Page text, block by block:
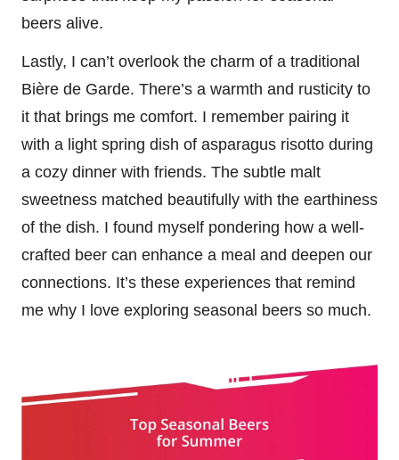
beers alive.
Lastly, I can’t overlook the charm of a traditional
Bière de Garde. There’s a warmth and rusticity to
it that brings me comfort. I remember pairing it
with a light spring dish of asparagus risotto during
a cozy dinner with friends. The subtle malt
sweetness matched beautifully with the earthiness
of the dish. I found myself pondering how a well-
crafted beer can enhance a meal and deepen our
connections. It’s these experiences that remind
me why I love exploring seasonal beers so much.